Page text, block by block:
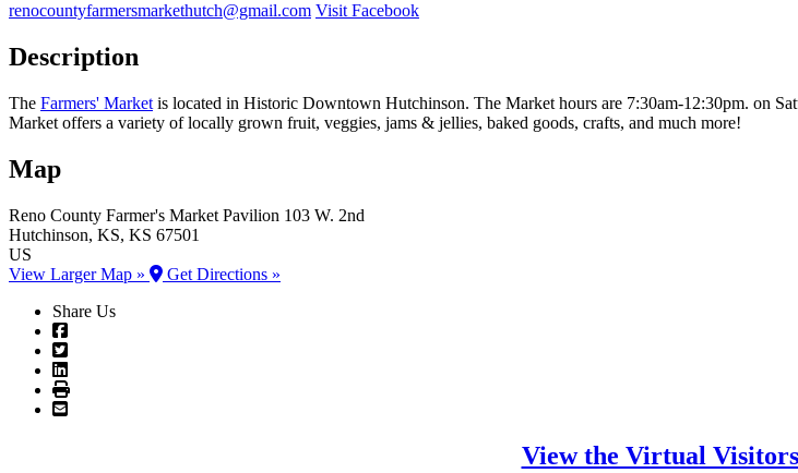
renocountyfarmersmarkethutch@gmail.com Visit Facebook
Description
The Farmers' Market is located in Historic Downtown Hutchinson. The Market hours are 7:30am-12:30pm. on
Market offers a variety of locally grown fruit, veggies, jams & jellies, baked goods, crafts, and much more!
Map
Reno County Farmer's Market Pavilion 103 W. 2nd
Hutchinson, KS, KS 67501
US
View Larger Map »
Get Directions »
Share Us
View the Virtual